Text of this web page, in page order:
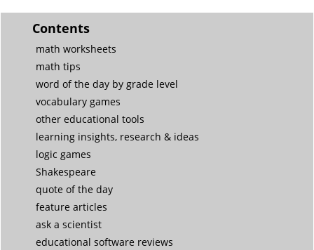
Contents
math worksheets
math tips
word of the day by grade level
vocabulary games
other educational tools
learning insights, research & ideas
logic games
Shakespeare
quote of the day
feature articles
ask a scientist
educational software reviews